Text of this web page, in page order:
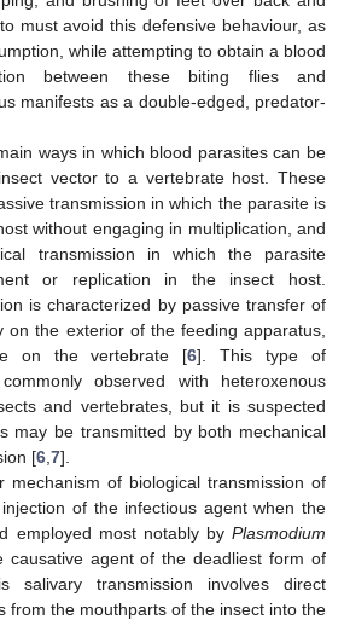
must avoid this defensive behaviour, as
while attempting to obtain a blood
between these biting flies and
manifests as a double-edged, predator-
ways in which blood parasites can be
vector to a vertebrate host. These
transmission in which the parasite is
without engaging in multiplication, and
transmission in which the parasite
or replication in the insect host.
is characterized by passive transfer of
on the exterior of the feeding apparatus,
on the vertebrate [6]. This type of
observed with heteroxenous
and vertebrates, but it is suspected
may be transmitted by both mechanical
[6 7].
mechanism of biological transmission of
of the infectious agent when the
employed most notably by Plasmodium
causative agent of the deadliest form of
salivary transmission involves direct
from the mouthparts of the insect into the